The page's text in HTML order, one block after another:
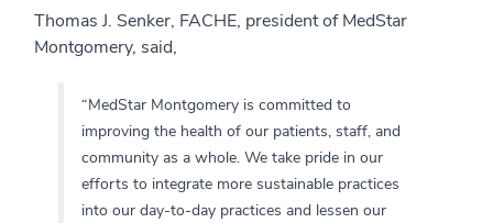
Thomas J. Senker, FACHE, president of MedStar
Montgomery, said,
“MedStar Montgomery is committed to
improving the health of our patients, staff, and
community as a whole. We take pride in our
efforts to integrate more sustainable practices
into our day-to-day practices and lessen our